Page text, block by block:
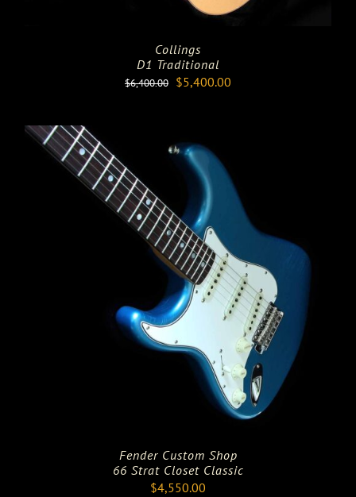
Collings
D1 Traditional
$6,400.00 Original
$5,400.00
Fender Custom Shop
66 Strat Closet Classic
$4,550.00